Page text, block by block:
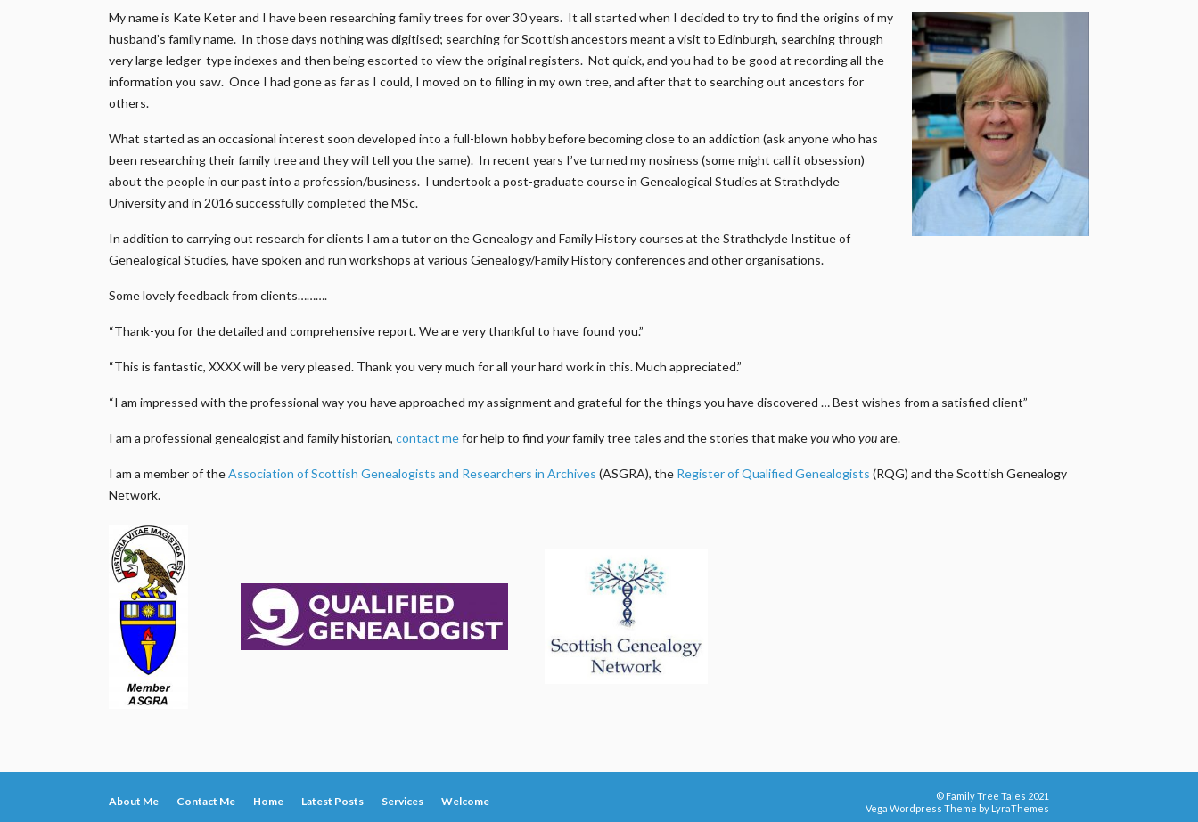
My name is Kate Keter and I have been researching family trees for over 30 years. It all started when I decided to try to find the origins of my
husband’s family name. In those days nothing was digitised; searching for Scottish ancestors meant a visit to Edinburgh, searching through
very large ledger-type indexes and then being escorted to view the original registers. Not quick, and you had to be good at recording all the
information you saw. Once I had gone as far as I could, I moved on to filling in my own tree, and after that to searching out ancestors for
others.
What started as an occasional interest soon developed into a full-blown hobby before becoming close to an addiction (ask anyone who has
been researching their family tree and they will tell you the same). In recent years I’ve turned my nosiness (some might call it obsession)
about the people in our past into a profession/business. I undertook a post-graduate course in Genealogical Studies at Strathclyde
University and in 2016 successfully completed the MSc.
In addition to carrying out research for clients I am a tutor on the Genealogy and Family History courses at the Strathclyde Institue of
Genealogical Studies, have spoken and run workshops at various Genealogy/Family History conferences and other organisations.
Some lovely feedback from clients……….
“Thank-you for the detailed and comprehensive report. We are very thankful to have found you.”
“This is fantastic, XXXX will be very pleased. Thank you very much for all your hard work in this. Much appreciated.”
“I am impressed with the professional way you have approached my assignment and grateful for the things you have discovered … Best wishes from a satisfied client”
I am a professional genealogist and family historian, contact mefor help to find yourfamily tree tales and the stories that makeyouwho youare.
I am a member of theAssociation of Scottish Genealogists and Researchers in Archives (ASGRA), the Register of Qualified Genealogists (RQG) and the Scottish Genealogy
Network.
About Me Contact Me Home Latest Posts Services Welcome
© Family Tree Tales 2021
Vega Wordpress Theme by LyraThemes